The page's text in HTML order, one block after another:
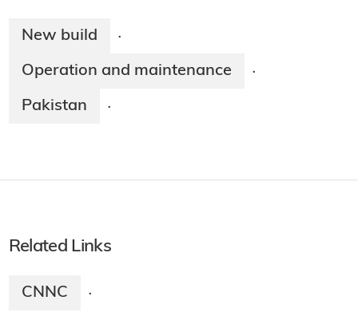
New build ·
Operation and maintenance ·
Pakistan ·
Related Links
CNNC ·